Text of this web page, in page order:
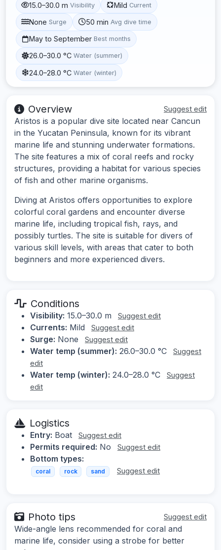
15.0–30.0 m Visibility Mild Current
None Surge 50 min Avg dive time
May to September Best months
26.0–30.0 °C Water (summer)
24.0–28.0 °C Water (winter)
Overview Suggest edit
Aristos is a popular dive site located near Cancun
in the Yucatan Peninsula, known for its vibrant
marine life and stunning underwater formations.
The site features a mix of coral reefs and rocky
structures, providing a habitat for various species
of fish and other marine organisms.
Diving at Aristos offers opportunities to explore
colorful coral gardens and encounter diverse
marine life, including tropical fish, rays, and
possibly turtles. The site is suitable for divers of
various skill levels, with areas that cater to both
beginners and more experienced divers.
Conditions
Visibility: 15.0–30.0 m Suggest edit
Currents: Mild Suggest edit
Surge: None Suggest edit
Water temp (summer): 26.0–30.0 °C
Suggest
edit
Water temp (winter): 24.0–28.0 °C
Suggest
edit
Logistics
Entry: Boat Suggest edit
Permits required: No Suggest edit
Bottom types:
coral rock sand Suggest edit
Photo tips Suggest edit
Wide-angle lens recommended for coral and
marine life, consider using a strobe for better